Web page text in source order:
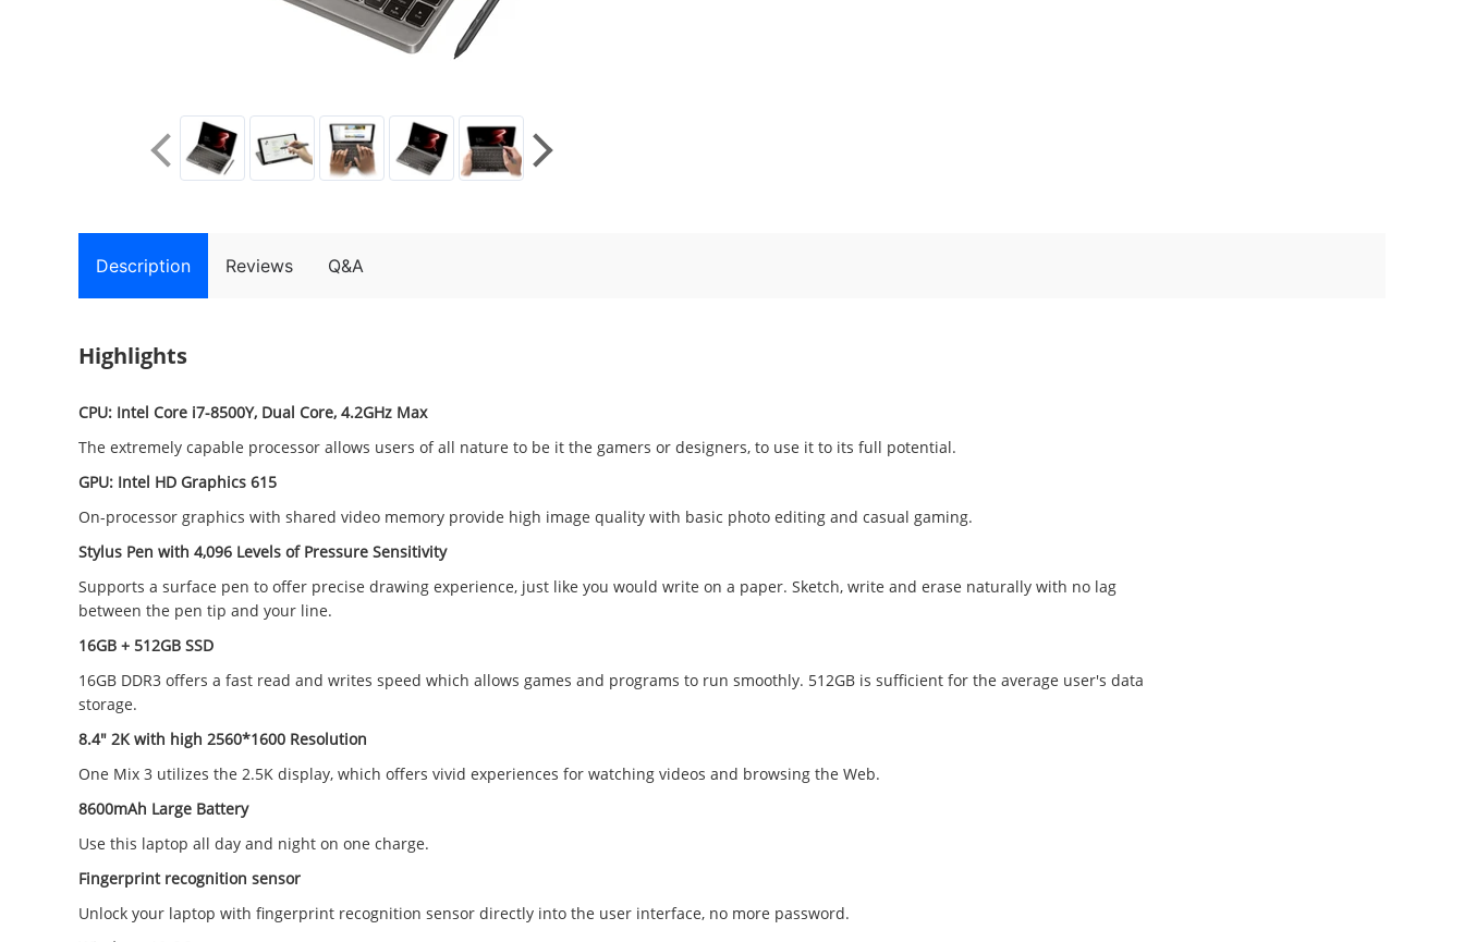
Description Reviews Q&A
Highlights
CPU: Intel Core i7-8500Y, Dual Core, 4.2GHz Max
The extremely capable processor allows users of all nature to be it the gamers or designers, to use it to its full potential.
GPU: Intel HD Graphics 615
On-processor graphics with shared video memory provide high image quality with basic photo editing and casual gaming.
Stylus Pen with 4,096 Levels of Pressure Sensitivity
Supports a surface pen to offer precise drawing experience, just like you would write on a paper. Sketch, write and erase naturally with no lag
between the pen tip and your line.
16GB + 512GB SSD
16GB DDR3 offers a fast read and writes speed which allows games and programs to run smoothly. 512GB is sufficient for the average user's data
storage.
8.4" 2K with high 2560*1600 Resolution
One Mix 3 utilizes the 2.5K display, which offers vivid experiences for watching videos and browsing the Web.
8600mAh Large Battery
Use this laptop all day and night on one charge.
Fingerprint recognition sensor
Unlock your laptop with fingerprint recognition sensor directly into the user interface, no more password.